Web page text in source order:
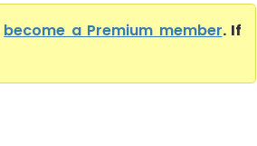
become a Premium member. If